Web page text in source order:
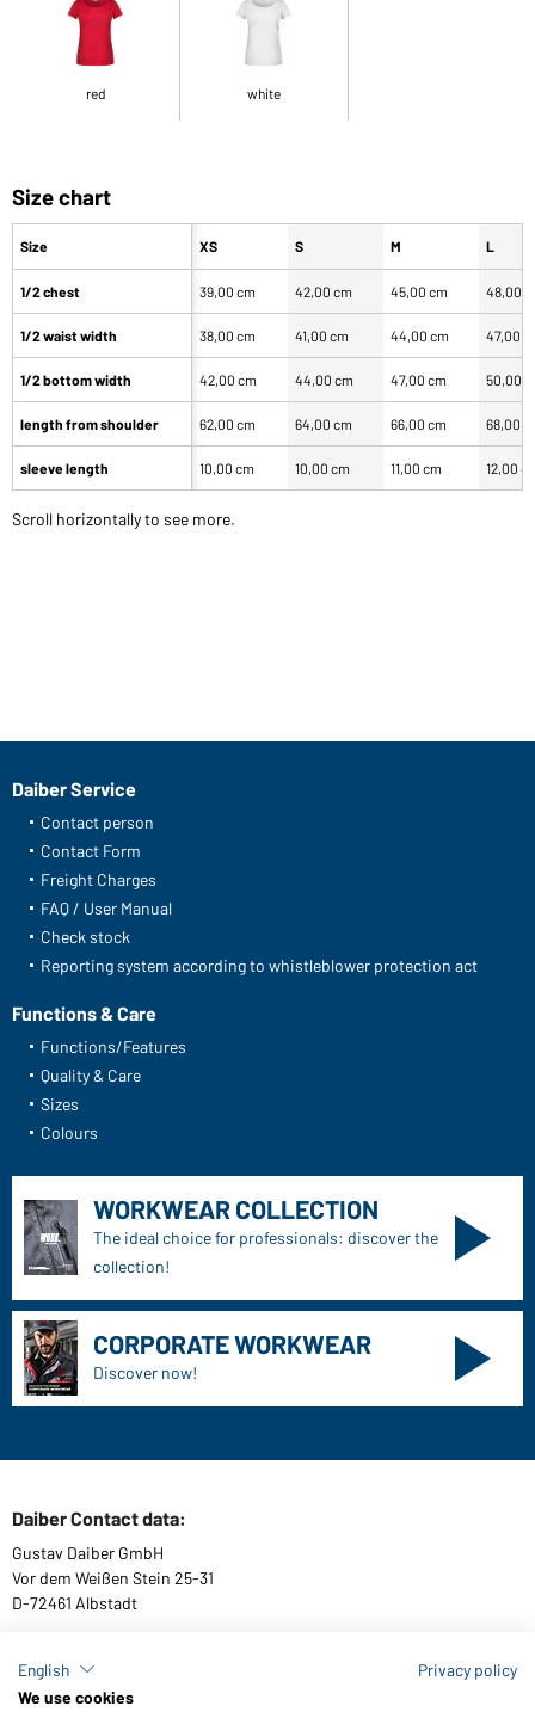
red white
Size chart
Size
1/2 chest
1/2 waist width
1/2 bottom width
length from shoulder
sleeve length
XS S M L
39,00 cm 42,00 cm 45,00 cm 48,00
38,00 cm 41,00 cm 44,00 cm 47,00
42,00 cm 44,00 cm 47,00 cm 50,00
62,00 cm 64,00 cm 66,00 cm 68,00
10,00 cm 10,00 cm 11,00 cm 12,00
Scroll horizontally to see more.
Daiber Service
Contact person
Contact Form
Freight Charges
FAQ / User Manual
Check stock
Reporting system according to whistleblower protection act
Functions & Care
Functions/Features
Quality & Care
Sizes
Colours
WORKWEAR COLLECTION
The ideal choice for professionals: discover the
collection!
CORPORATE WORKWEAR
Discover now!
Daiber Contact data:
Gustav Daiber GmbH
Vor dem Weißen Stein 25-31
D-72461 Albstadt
Download or order catalogues
English
Privacy policy
We use cookies